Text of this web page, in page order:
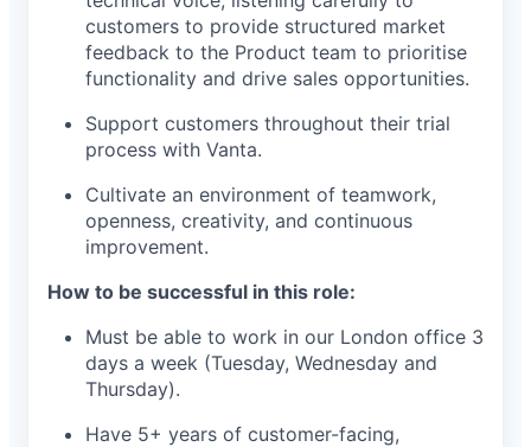
customers to provide structured market
feedback to the Product team to prioritise
functionality and drive sales opportunities.
Support customers throughout their trial
process with Vanta.
Cultivate an environment of teamwork,
openness, creativity, and continuous
improvement.
How to be successful in this role:
Must be able to work in our London office 3
days a week (Tuesday, Wednesday and
Thursday).
Have 5+ years of customer-facing,